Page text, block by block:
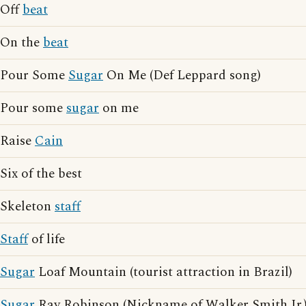
Offbeat
On thebeat
Pour SomeSugar On Me (Def Leppard song)
Pour somesugar on me
RaiseCain
Six of the best
Skeleton staff
Staffof life
Sugar Loaf Mountain (tourist attraction in Brazil)